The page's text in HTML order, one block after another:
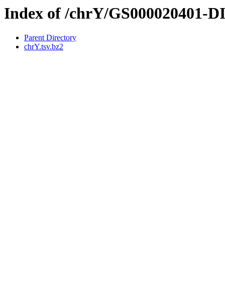
Index of /chrY/GS000020401-
Parent Directory
chrY.tsv.bz2